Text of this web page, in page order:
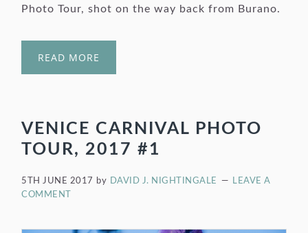
Photo Tour, shot on the way back from Burano.
READ MORE
VENICE CARNIVAL PHOTO
TOUR, 2017 #1
5TH JUNE 2017 by DAVID J. NIGHTINGALE
LEAVE A
COMMENT